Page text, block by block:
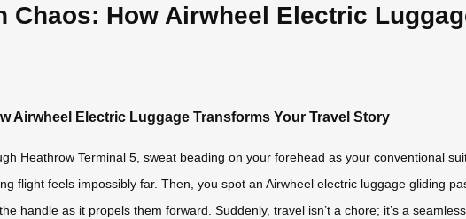
Chaos: How Airwheel Electric
Airwheel Electric Luggage Transforms Your Travel Story
Heathrow Terminal 5, sweat beading on your forehead as your conventional
flight feels impossibly far. Then, you spot an Airwheel electric luggage gliding
handle as it propels them forward. Suddenly, travel isn’t a chore; it’s a